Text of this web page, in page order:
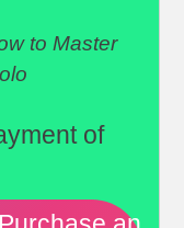
to Master
of